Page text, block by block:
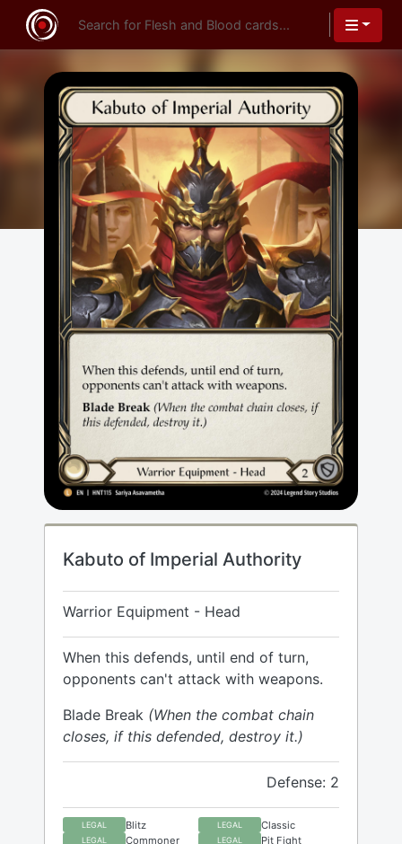
Kabuto of Imperial Authority
Warrior Equipment - Head
When this defends, until end of turn,
opponents can't attack with weapons.
Blade Break (When the combat chain
closes, if this defended, destroy it.)
Defense: 2
LEGAL Blitz LEGAL Classic
LEGAL Commoner LEGAL Pit Fight